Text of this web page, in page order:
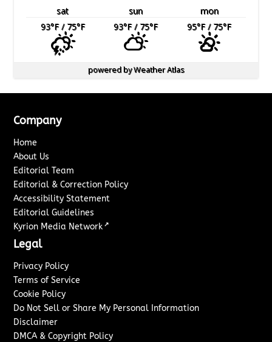
sat sun
mon
93°F/ 75°F 93°F/ 75°F 95°F/ 75°F
powered byWeather Atlas
Company
Home
About Us
Editorial Team
Editorial & Correction Policy
Accessibility Statement
Editorial Guidelines
Kyrion Media Network ↗
Legal
Privacy Policy
Terms of Service
Cookie Policy
Do Not Sell or Share My Personal Information
Disclaimer
DMCA & Copyright Policy